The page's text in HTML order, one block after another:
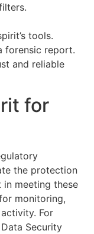
tools.
forensic report.
and reliable
for
the protection
meeting these
monitoring,
For
Security